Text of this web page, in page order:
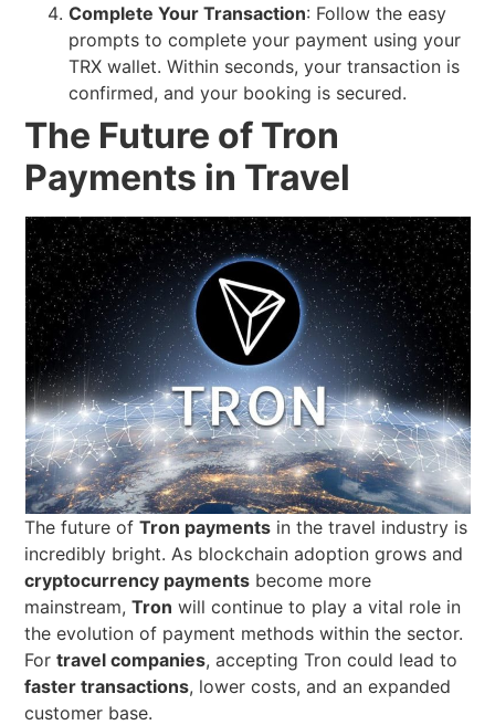
Complete Your Transaction: Follow the easy
prompts to complete your payment using your
TRX wallet. Within seconds, your transaction is
confirmed, and your booking is secured.
The Future of Tron
Payments in Travel
The future ofTron payments in the travel industry is
incredibly bright. As blockchain adoption grows and
cryptocurrency payments become more
mainstream,Tron will continue to play a vital role in
the evolution of payment methods within the sector.
Fortravel companies, accepting Tron could lead to
faster transactions, lower costs, and an expanded
customer base.